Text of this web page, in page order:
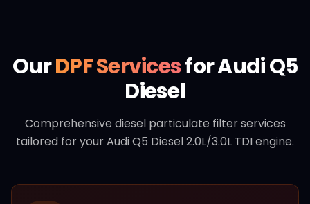
OurDPF ServicesforAudiQ5
Diesel
Comprehensive diesel particulate filter services
tailored for yourAudiQ5 Diesel2.0L/3.0L TDIengine.